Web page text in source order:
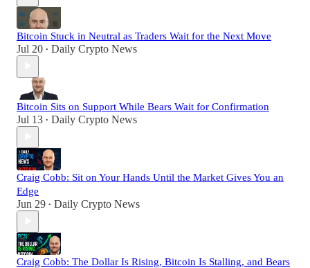
Bitcoin Stuck in Neutral as Traders Wait for the Next Move
Jul 20 • Daily Crypto News
Bitcoin Sits on Support While Bears Wait for Confirmation
Jul 13 • Daily Crypto News
Craig Cobb: Sit on Your Hands Until the Market Gives You an
Edge
Jun 29 • Daily Crypto News
Craig Cobb: The Dollar Is Rising, Bitcoin Is Stalling, and Bears